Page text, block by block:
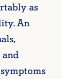
as
An